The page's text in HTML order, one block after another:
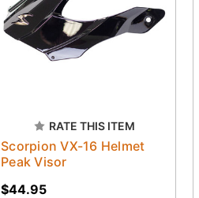
RATE THIS ITEM
Scorpion VX-16 Helmet
Peak Visor
$44.95